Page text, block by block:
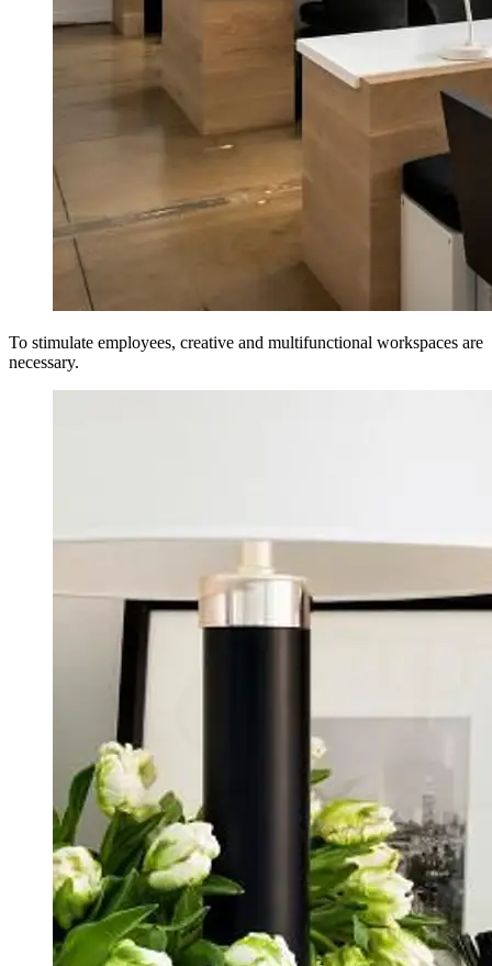
To stimulate employees, creative and multifunctional workspaces are
necessary.